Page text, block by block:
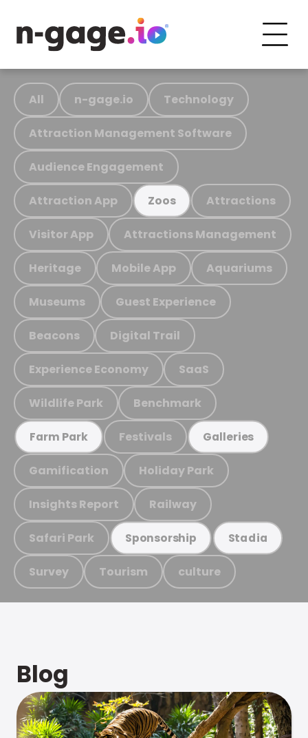
All n-gage.io Technology
Attraction Management Software
Audience Engagement
Attraction App Zoos Attractions
Visitor App Attractions Management
Heritage Mobile App Aquariums
Museums Guest Experience
Beacons Digital Trail
Experience Economy SaaS
Wildlife Park Benchmark
Farm Park Festivals Galleries
Gamification Holiday Park
Insights Report Railway
Safari Park Sponsorship Stadia
Survey Tourism culture
Blog